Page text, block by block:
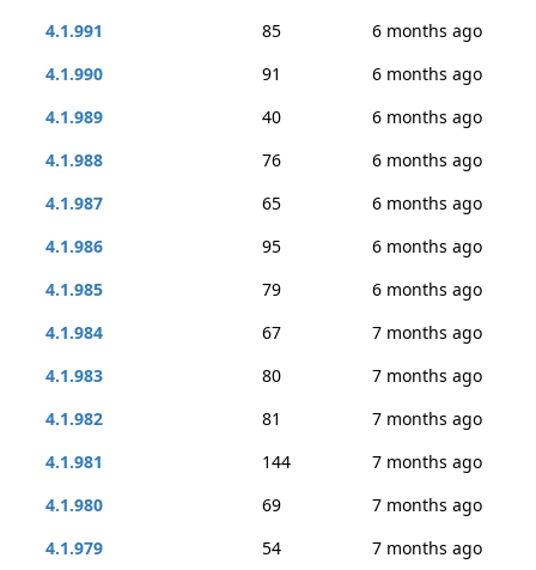
4.1.991
85
6 months ago
4.1.990
91
6 months ago
4.1.989
40
6 months ago
4.1.988
76
6 months ago
4.1.987
65
6 months ago
4.1.986
95
6 months ago
4.1.985
79
6 months ago
4.1.984
67
7 months ago
4.1.983
80
7 months ago
4.1.982
81
7 months ago
4.1.981
144
7 months ago
4.1.980
69
7 months ago
4.1.979
54
7 months ago